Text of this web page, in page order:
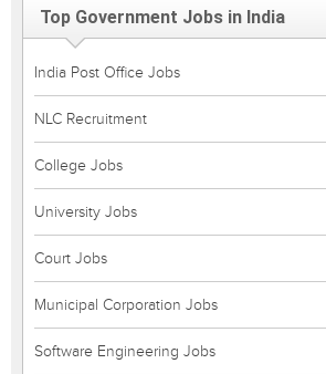
Top Government Jobs in India
India Post Office Jobs
NLC Recruitment
College Jobs
University Jobs
Court Jobs
Municipal Corporation Jobs
Software Engineering Jobs